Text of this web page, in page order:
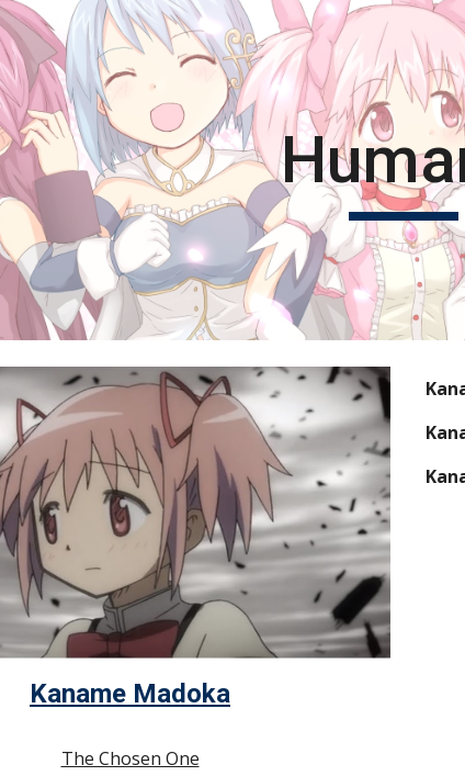
Skip to main content Skip to
Kaname Madoka
The Chosen One